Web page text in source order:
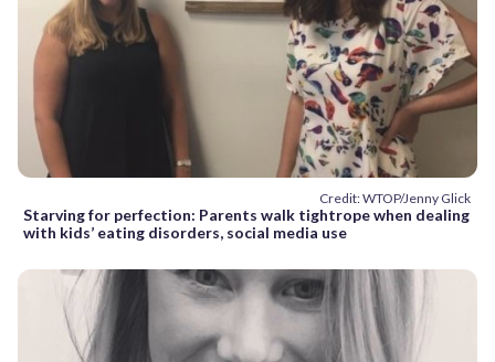
Credit: WTOP/Jenny Glick
Starving for perfection: Parents walk tightrope when dealing
with kids’ eating disorders, social media use